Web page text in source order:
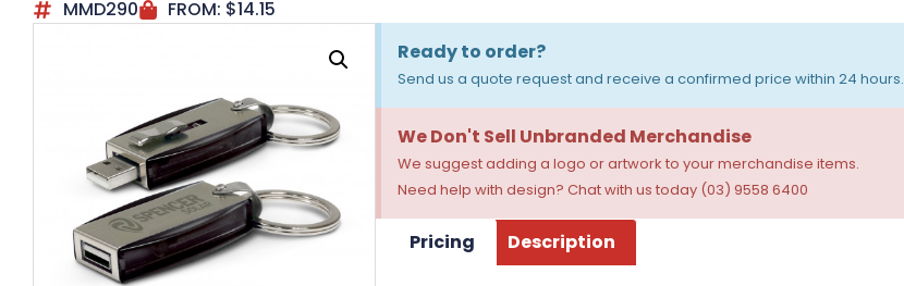
MMD290 FROM: $14.15
Ready to order?
Send us a quote request and receive a confirmed price within 24 hours.
We Don't Sell Unbranded Merchandise
We suggest adding a logo or artwork to your merchandise items.
Need help with design? Chat with us today (03) 9558 6400
Pricing Description